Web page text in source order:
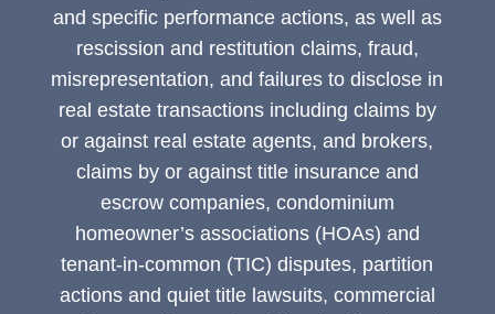
and specific performance actions, as well as
rescission and restitution claims, fraud,
misrepresentation, and failures to disclose in
real estate transactions including claims by
or against real estate agents, and brokers,
claims by or against title insurance and
escrow companies, condominium
homeowner’s associations (HOAs) and
tenant-in-common (TIC) disputes, partition
actions and quiet title lawsuits, commercial